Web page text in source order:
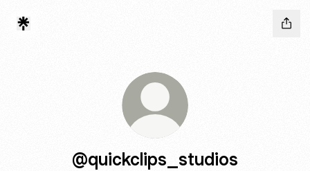
@quickclips_studios